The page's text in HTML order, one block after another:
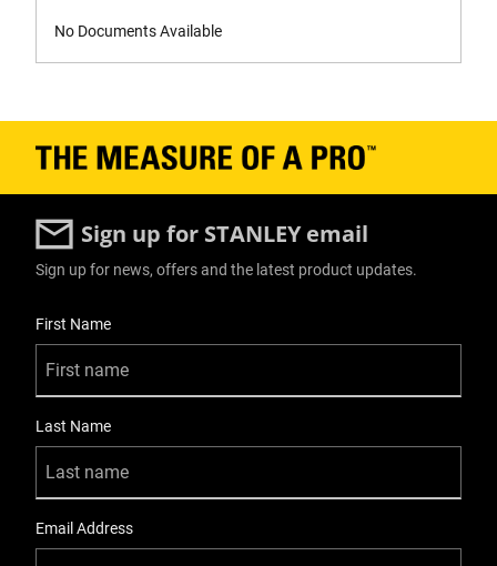
No Documents Available
Sign up for STANLEY email
Sign up for news, offers and the latest product updates.
First Name
Last Name
Email Address